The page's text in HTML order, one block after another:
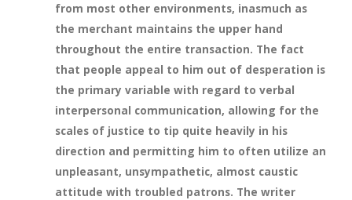
from most other environments, inasmuch as
the merchant maintains the upper hand
throughout the entire transaction. The fact
that people appeal to him out of desperation is
the primary variable with regard to verbal
interpersonal communication, allowing for the
scales of justice to tip quite heavily in his
direction and permitting him to often utilize an
unpleasant, unsympathetic, almost caustic
attitude with troubled patrons. The writer